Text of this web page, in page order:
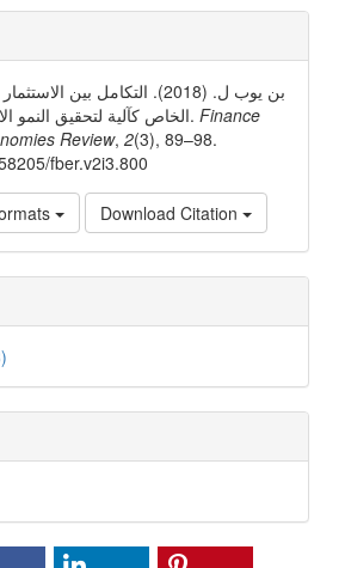
بن یوب ل. (2018). التكامل بین
الخاص كآلیة لتحقیق النمو الاقتصادي في الجزائر. Finance
Review, 2(3), 89–98.
fber.v2i3.800
Download Citation